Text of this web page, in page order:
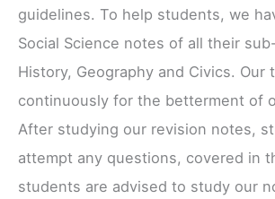
guidelines. To help students, we
Social Science notes of all their
History, Geography and Civics. Our
continuously for the betterment of
After studying our revision notes,
attempt any questions, covered in
students are advised to study our